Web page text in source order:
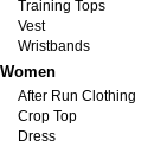
Training Tops
Vest
Wristbands
Women
After Run Clothing
Crop Top
Dress